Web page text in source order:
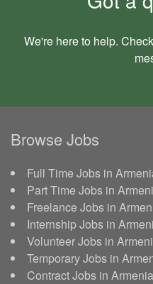
We're here to help.
Browse Jobs
Full Time Jobs in
Part Time Jobs in
Freelance Jobs in
Internship Jobs in
Volunteer Jobs in
Temporary Jobs in
Contract Jobs in Armenia